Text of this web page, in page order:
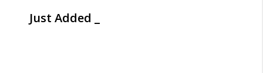
Just Added _